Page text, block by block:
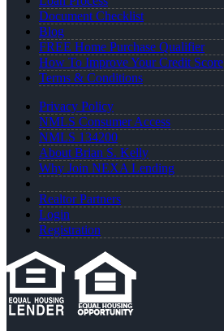
Document Checklist
Blog
FREE Home Purchase Qualifier
How To Improve Your Credit Score
Terms & Conditions
Privacy Policy
NMLS Consumer Access
NMLS 134200
About Brian S. Kelly
Why Join NEXA Lending
Realtor Partners
Login
Registration